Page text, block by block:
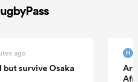
ago
but survive Osaka
H